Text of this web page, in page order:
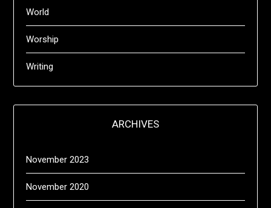
World
Worship
Writing
ARCHIVES
November 2023
November 2020